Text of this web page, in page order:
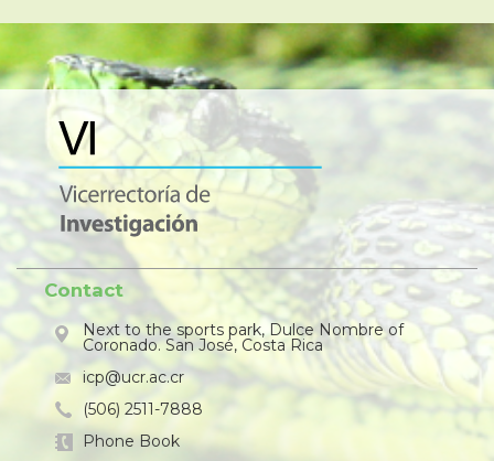
Contact
Next to the sports park, Dulce Nombre of
Coronado. San José, Costa Rica
icp@ucr.ac.cr
(506) 2511-7888
Phone Book